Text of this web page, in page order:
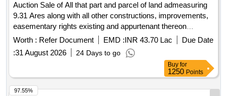
Auction Sale of All that part and parcel of land admeasuring
9.31 Ares along with all other constructions, improvements,
easementary rights existing and appurtenant thereon
situated under Sy No: 694/7 within Chembukavu Village,
Thrissur Taluk, Thrissur District and owned by Mr. Byju Jos,
morefully described in Sale Deed No 274/2005 dated 10-01-
2005 (registered on 12-01-2005) of Sub Registrar Office
Thrissur and bounded on (as per Possession, Location, No-
L.A & No R R Certificates and Location Sketch No
Worth : Refer Document EMD :INR 43.70 Lac
Due Date
:31 August 2026 24 Days to go
Buy for
1250 Points
97.55%